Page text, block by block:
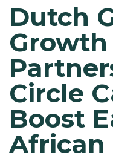
Dutch
Growth
Circle
Boost
African